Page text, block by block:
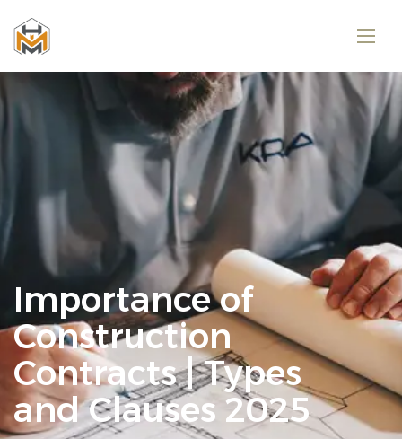
Importance of
Construction
Contracts | Types
and Clauses 2025